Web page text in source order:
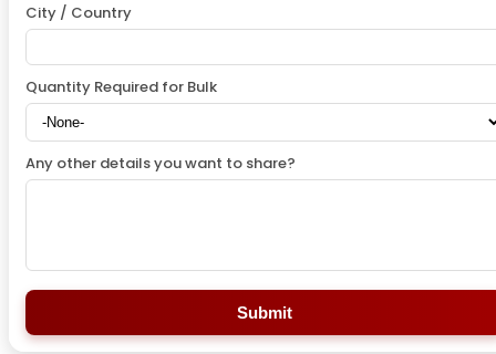
City / Country
Quantity Required for Bulk
Any other details you want to share?
Submit